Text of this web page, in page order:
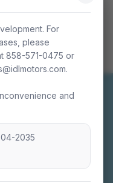
For
please
858-571-0475 or
and
2035
with